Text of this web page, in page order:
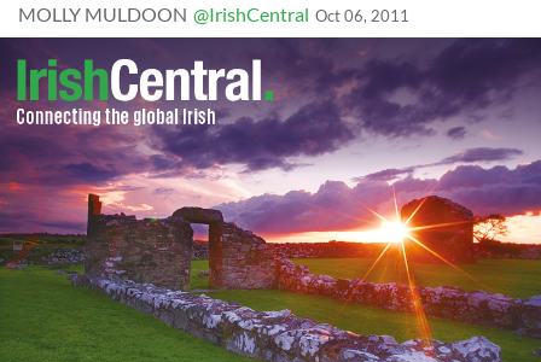
MOLLY MULDOON @IrishCentral Oct 06, 2011